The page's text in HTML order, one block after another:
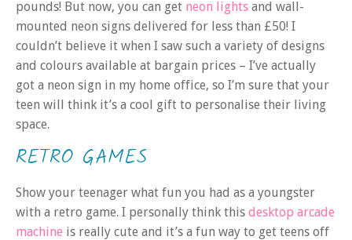
pounds! But now, you can get neon lights and wall-
mounted neon signs delivered for less than £50! I
couldn’t believe it when I saw such a variety of designs
and colours available at bargain prices – I’ve actually
got a neon sign in my home office, so I’m sure that your
teen will think it’s a cool gift to personalise their living
space.
RETRO GAMES
Show your teenager what fun you had as a youngster
with a retro game. I personally think this desktop arcade
machine is really cute and it’s a fun way to get teens off